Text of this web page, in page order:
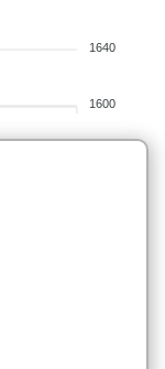
1640
1600